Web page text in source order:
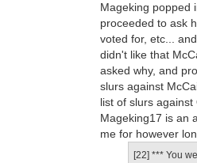
Mageking popped
proceeded to ask
voted for, etc...
didn't like that
asked why, and
slurs against
list of slurs
Mageking17 is an
me for however
[22] *** You